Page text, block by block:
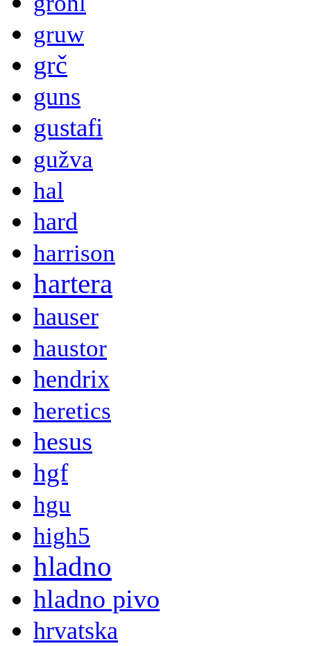
gruw
grč
guns
gustafi
gužva
hal
hard
harrison
hartera
hauser
haustor
hendrix
heretics
hesus
hgf
hgu
high5
hladno
hladno pivo
hrvatska